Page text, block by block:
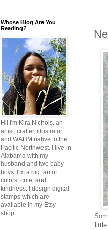
Whose Blog Are You
Reading?
Hi! I'm Kira Nichols, an
artist, crafter, illustrator
and WAHM native to the
Pacific Northwest. I live in
Alabama with my
husband and two baby
boys. I'm a big fan of
colors, cute, and
kindness. I design digital
stamps which are
available in my Etsy
shop.